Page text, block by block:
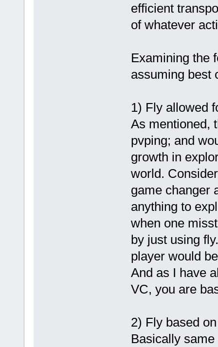
efficient
of whatever
Examining the
assuming best
1) Fly allowed
As mentioned,
pvping; and
growth in
world.
game changer
anything to
when one
by just using
player would
And as I have
VC, you are
2) Fly based
Basically